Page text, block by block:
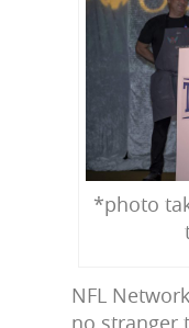
*photo
NFL
no stranger